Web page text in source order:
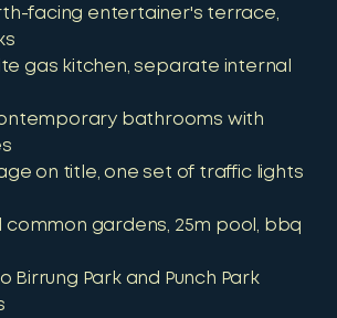
facing entertainer's terrace,
gas kitchen, separate internal
bathrooms with
on title, one set of traffic lights
common gardens, 25m pool, bbq
Birrung Park and Punch Park